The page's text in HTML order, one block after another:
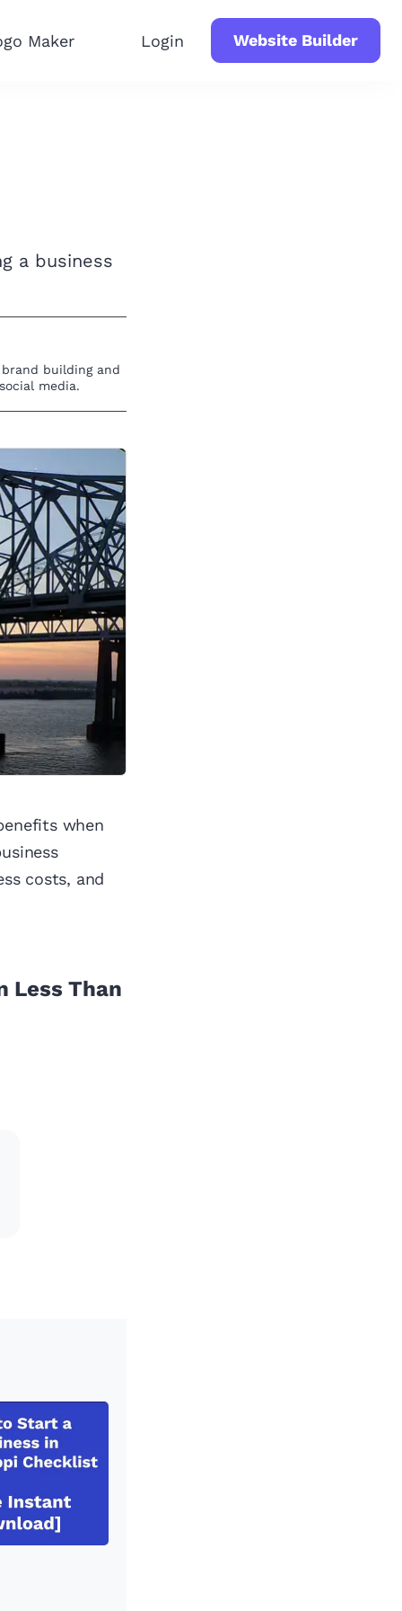
Maker Login Website Builder
a business
building and
media.
when
costs, and
Less Than